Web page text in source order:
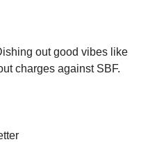
out good vibes like
charges against SBF.